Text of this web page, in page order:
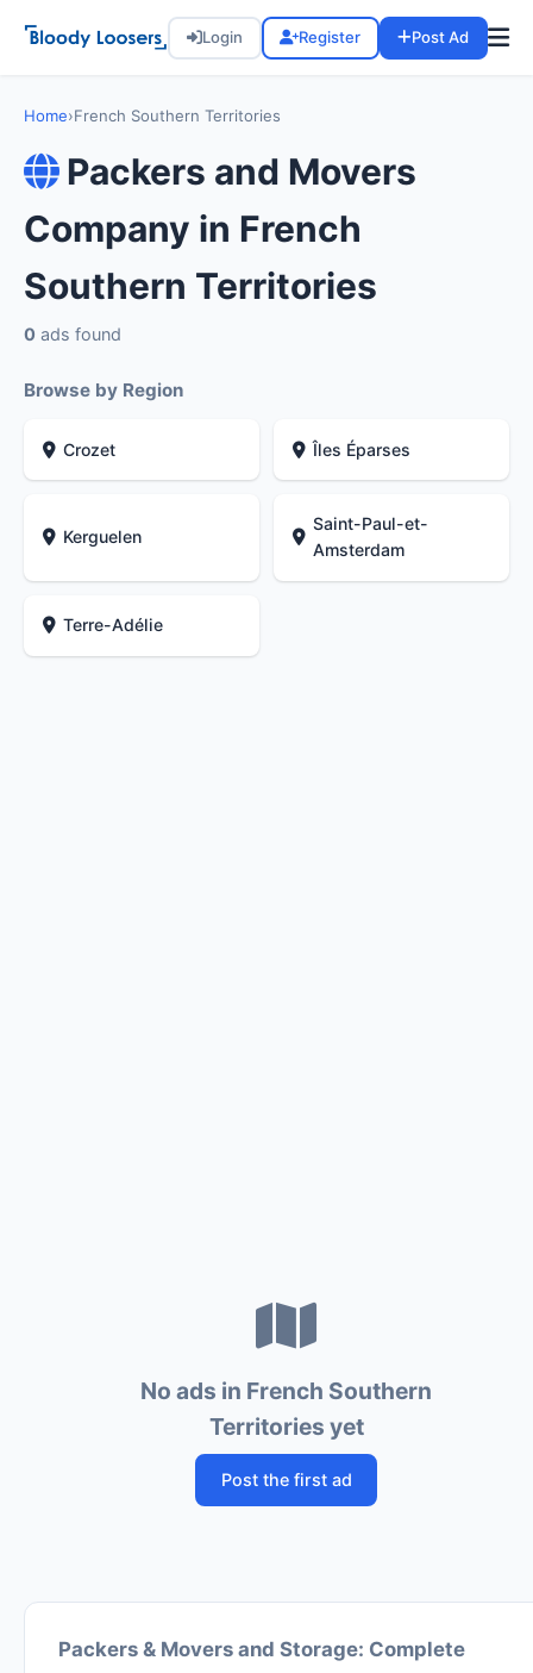
Login Register Post Ad
Home›French Southern Territories
Packers and Movers
Company in French
Southern Territories
0 ads found
Browse by Region
Crozet Îles Éparses
Kerguelen
Saint-Paul-et-
Amsterdam
Terre-Adélie
No ads in French Southern
Territories yet
Post the first ad
Packers & Movers and Storage: Complete